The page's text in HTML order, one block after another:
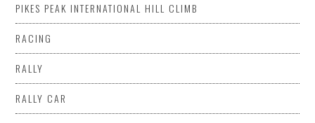
PIKES PEAK INTERNATIONAL HILL CLIMB
RACING
RALLY
RALLY CAR